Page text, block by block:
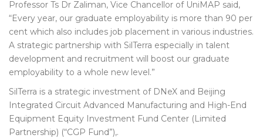
Professor Ts Dr Zaliman, Vice Chancellor of UniMAP said,
“Every year, our graduate employability is more than 90 per
cent which also includes job placement in various industries.
A strategic partnership with SilTerra especially in talent
development and recruitment will boost our graduate
employability to a whole new level.”
SilTerra is a strategic investment of DNeX and Beijing
Integrated Circuit Advanced Manufacturing and High-End
Equipment Equity Investment Fund Center (Limited
Partnership) (“CGP Fund”),.